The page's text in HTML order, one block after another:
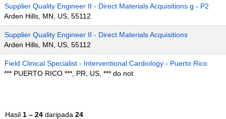
Supplier Quality Engineer II - Direct Materials Acquisitions g - P2
Arden Hills, MN, US, 55112
Supplier Quality Engineer II - Direct Materials Acquisitions
Arden Hills, MN, US, 55112
Field Clinical Specialist - Interventional Cardiology - Puerto Rico
*** PUERTO RICO ***, PR, US, *** do not
Hasil 1 – 24 daripada 24